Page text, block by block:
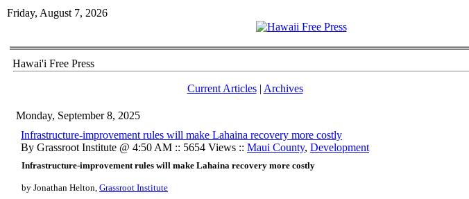
Friday, August 7, 2026
Hawai'i Free Press
Current Articles| Archives
Monday, September 8, 2025
Infrastructure-improvement rules will make Lahaina recovery more costly
By Grassroot Institute @ 4:50 AM :: 5654 Views :: Maui County, Development
Infrastructure-improvement rules will make Lahaina recovery more costly
by Jonathan Helton, Grassroot Institute